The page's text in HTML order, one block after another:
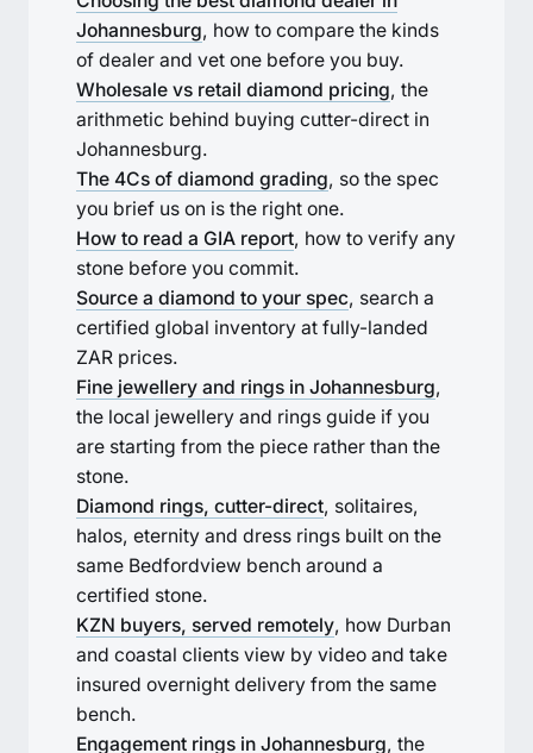
Johannesburg, how to compare the kinds
of dealer and vet one before you buy.
Wholesale vs retail diamond pricing, the
arithmetic behind buying cutter-direct in
Johannesburg.
The 4Cs of diamond grading, so the spec
you brief us on is the right one.
How to read a GIA report, how to verify any
stone before you commit.
Source a diamond to your spec, search a
certified global inventory at fully-landed
ZAR prices.
Fine jewellery and rings in Johannesburg,
the local jewellery and rings guide if you
are starting from the piece rather than the
stone.
Diamond rings, cutter-direct, solitaires,
halos, eternity and dress rings built on the
same Bedfordview bench around a
certified stone.
KZN buyers, served remotely, how Durban
and coastal clients view by video and take
insured overnight delivery from the same
bench.
Engagement rings in Johannesburg, the